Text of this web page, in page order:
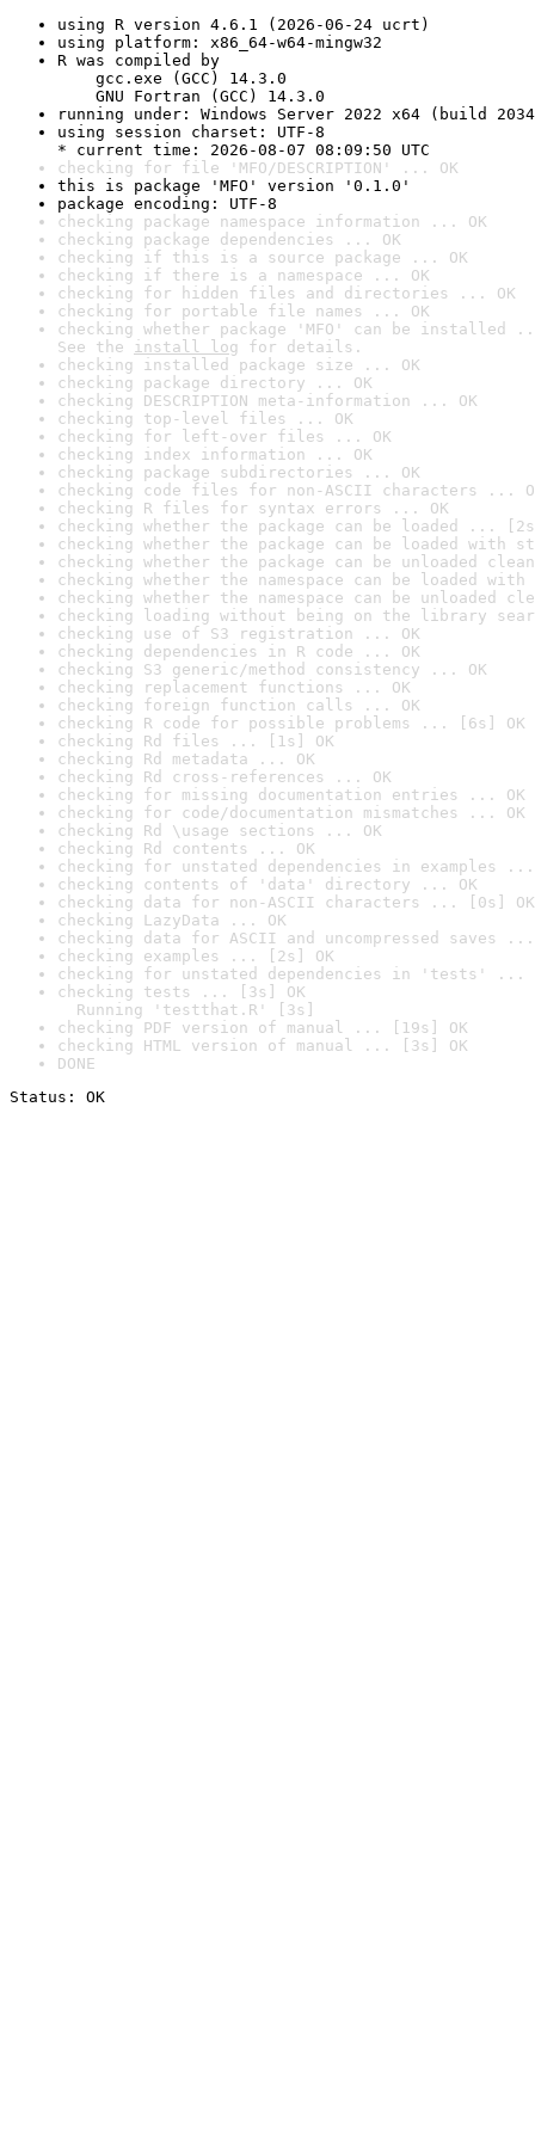
using R version 4.6.1 (2026-06-24 ucrt)
using platform: x86_64-w64-mingw32
R was compiled by
gcc.exe (GCC) 14.3.0
GNU Fortran (GCC) 14.3.0
running under: Windows Server 2022 x64 (build
using session charset: UTF-8
* current time: 2026-08-07 08:09:50 UTC
checking for file 'MFO/DESCRIPTION' ... OK
this is package 'MFO' version '0.1.0'
package encoding: UTF-8
checking package namespace information ... OK
checking package dependencies ... OK
checking if this is a source package ... OK
checking if there is a namespace ... OK
checking for hidden files and directories ... OK
checking for portable file names ... OK
checking whether package 'MFO' can be installed
See the install log for details.
checking installed package size ... OK
checking package directory ... OK
checking DESCRIPTION meta-information ... OK
checking top-level files ... OK
checking for left-over files ... OK
checking index information ... OK
checking package subdirectories ... OK
checking code files for non-ASCII characters ...
checking R files for syntax errors ... OK
checking whether the package can be loaded ...
checking whether the package can be loaded with
checking whether the package can be unloaded
checking whether the namespace can be loaded
checking whether the namespace can be unloaded
checking loading without being on the library
checking use of S3 registration ... OK
checking dependencies in R code ... OK
checking S3 generic/method consistency ... OK
checking replacement functions ... OK
checking foreign function calls ... OK
checking R code for possible problems ... [6s] OK
checking Rd files ... [1s] OK
checking Rd metadata ... OK
checking Rd cross-references ... OK
checking for missing documentation entries ... OK
checking for code/documentation mismatches ... OK
checking Rd \usage sections ... OK
checking Rd contents ... OK
checking for unstated dependencies in examples ...
checking contents of 'data' directory ... OK
checking data for non-ASCII characters ... [0s] OK
checking LazyData ... OK
checking data for ASCII and uncompressed saves ...
checking examples ... [2s] OK
checking for unstated dependencies in 'tests' ...
checking tests ... [3s] OK
Running 'testthat.R' [3s]
checking PDF version of manual ... [19s] OK
checking HTML version of manual ... [3s] OK
DONE
Status: OK